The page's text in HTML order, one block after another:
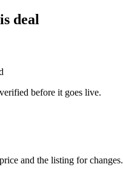
deal
before it goes live.
and the listing for changes.